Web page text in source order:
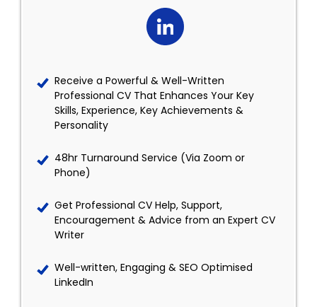
Receive a Powerful & Well-Written
Professional CV That Enhances Your Key
Skills, Experience, Key Achievements &
Personality
48hr Turnaround Service (Via Zoom or
Phone)
Get Professional CV Help, Support,
Encouragement & Advice from an Expert CV
Writer
Well-written, Engaging & SEO Optimised
LinkedIn